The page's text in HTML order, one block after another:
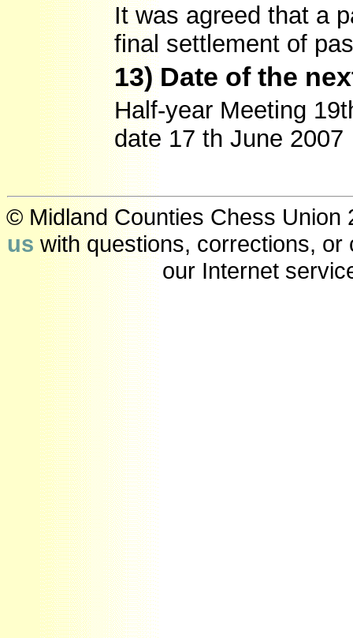
It was agreed that a
final settlement of
13) Date of the
Half-year Meeting
date 17 th June 2007
© Midland Counties Chess
us with questions, corrections,
our Internet